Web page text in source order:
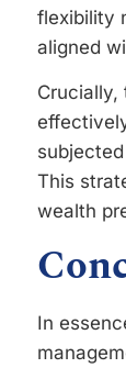
flexibility
aligned
Crucially,
This
wealth
In